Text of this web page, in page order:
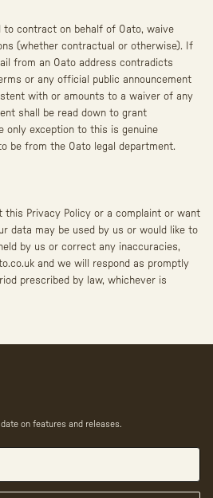
contract on behalf of Oato, waive
(whether contractual or otherwise). If
from an Oato address contradicts
or any official public announcement
with or amounts to a waiver of any
shall be read down to grant
only exception to this is genuine
be from the Oato legal department.
this Privacy Policy or a complaint or want
data may be used by us or would like to
by us or correct any inaccuracies,
and we will respond as promptly
prescribed by law, whichever is
on features and releases.